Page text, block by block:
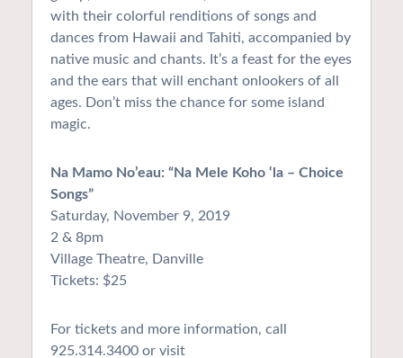
with their colorful renditions of songs and
dances from Hawaii and Tahiti, accompanied by
native music and chants. It’s a feast for the eyes
and the ears that will enchant onlookers of all
ages. Don’t miss the chance for some island
magic.
Na Mamo No’eau: “Na Mele Koho ‘la – Choice
Songs”
Saturday, November 9, 2019
2 & 8pm
Village Theatre, Danville
Tickets: $25
For tickets and more information, call
925.314.3400 or visit